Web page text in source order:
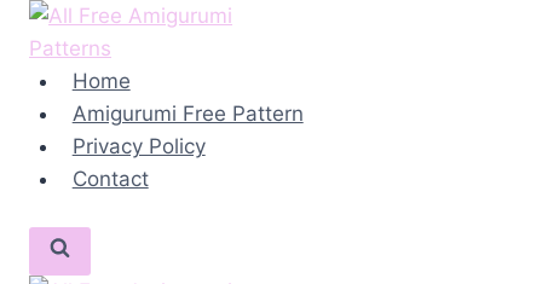
Skip
content Home
Amigurumi Free Pattern
Privacy Policy
Contact